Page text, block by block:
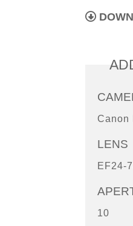
Canon
LENS
EF24-
10